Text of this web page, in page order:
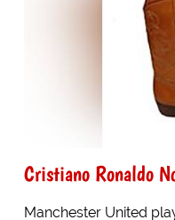
Cristiano Ronaldo
Manchester United